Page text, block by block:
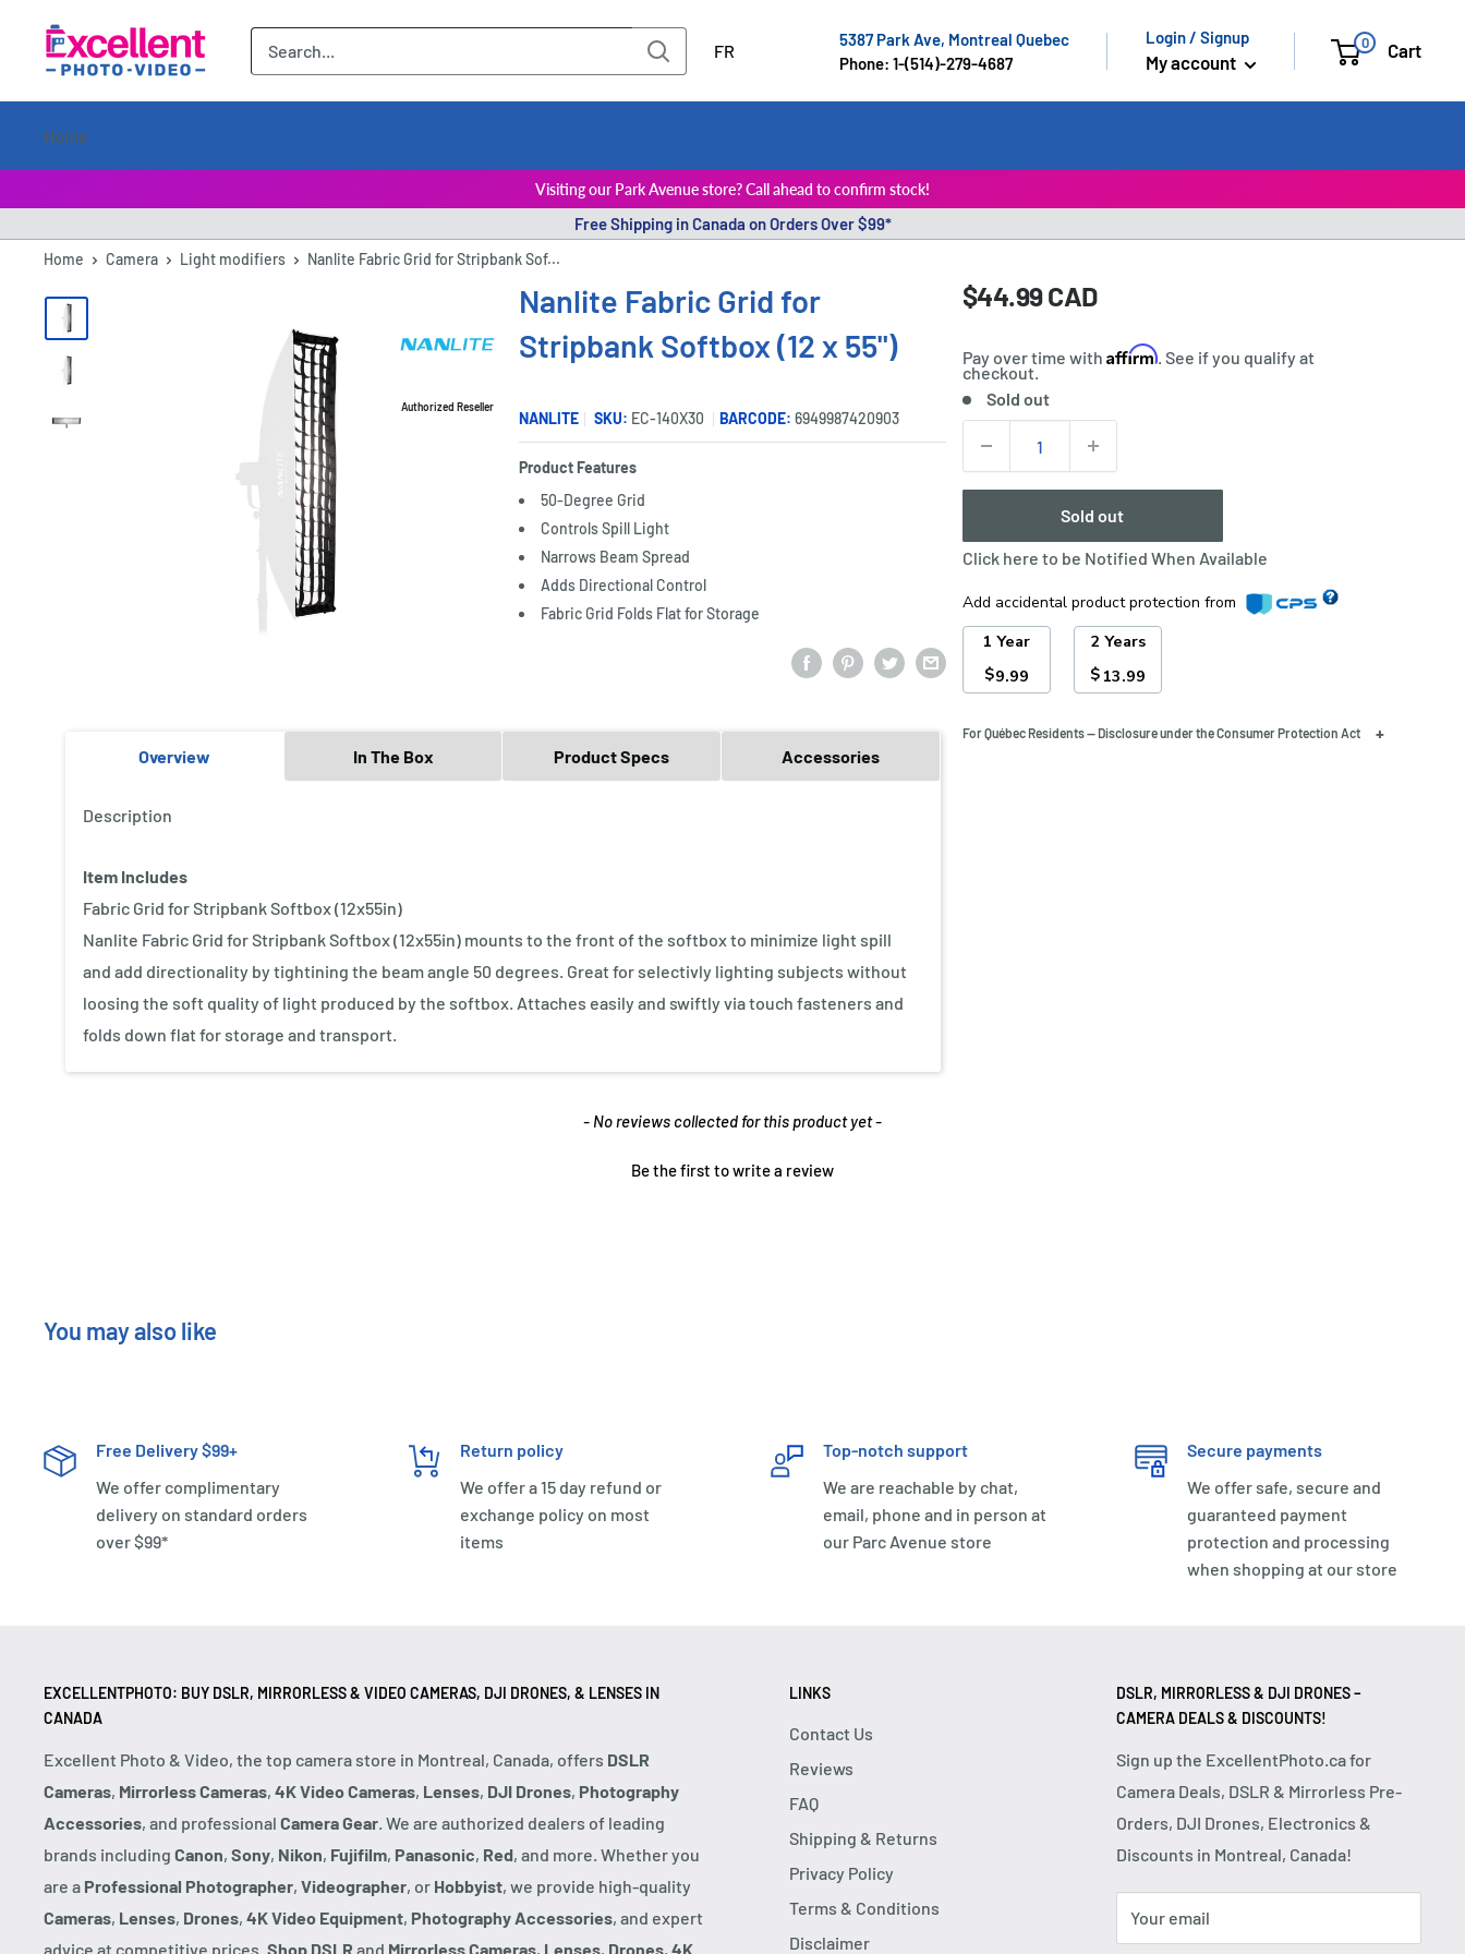
ExcellentPhoto
FR
5387 Park Ave, Montreal Quebec
Phone: 1-(514)-279-4687
Login / Signup
My account
0 Cart
Home
Visiting our Park Avenue store? Call ahead to confirm stock!
Free Shipping in Canada on Orders Over $99*
Home Camera Light modifiers Nanlite Fabric Grid for Stripbank Sof...
Authorized Reseller
Nanlite Fabric Grid for
Stripbank Softbox (12 x 55")
NANLITE SKU: EC-140X30 BARCODE: 6949987420903
Product Features
50-Degree Grid
Controls Spill Light
Narrows Beam Spread
Adds Directional Control
Fabric Grid Folds Flat for Storage
Price:
Sale
$44.99 CAD
Pay over time with Affirm. See if you qualify at
checkout.
Stock:Sold out
Sold out
Click here to be Notified When Available
Add accidental product protection from
1 Year
$9.99
2 Years
$ 13.99
For Québec Residents — Disclosure under the Consumer Protection Act
+
Overview
In The Box Product Specs Accessories
Description
Item Includes
Fabric Grid for Stripbank Softbox (12x55in)
Nanlite Fabric Grid for Stripbank Softbox (12x55in) mounts to the front of the softbox to minimize light spill
and add directionality by tightining the beam angle 50 degrees. Great for selectivly lighting subjects without
loosing the soft quality of light produced by the softbox. Attaches easily and swiftly via touch fasteners and
folds down flat for storage and transport.
- No reviews collected for this product yet -
Be the first to write a review
You may also like
Free Delivery $99+
We offer complimentary
delivery on standard orders
over $99*
Return policy
We offer a 15 day refund or
exchange policy on most
items
Top-notch support
We are reachable by chat,
email, phone and in person at
our Parc Avenue store
Secure payments
We offer safe, secure and
guaranteed payment
protection and processing
when shopping at our store
EXCELLENTPHOTO: BUY DSLR, MIRRORLESS & VIDEO CAMERAS, DJI DRONES, & LENSES IN
CANADA
Excellent Photo & Video, the top camera store in Montreal, Canada, offers DSLR
Cameras, Mirrorless Cameras, 4K Video Cameras, Lenses, DJI Drones, Photography
Accessories, and professional Camera Gear . We are authorized dealers of leading
brands including Canon, Sony, Nikon, Fujifilm, Panasonic, Red, and more. Whether you
are a Professional Photographer, Videographer, or Hobbyist, we provide high-quality
Cameras, Lenses, Drones, 4K Video Equipment, Photography Accessories, and expert
advice at competitive prices. Shop DSLR and Mirrorless Cameras, Lenses, Drones, 4K
LINKS
Contact Us
Reviews
FAQ
Shipping & Returns
Privacy Policy
Terms & Conditions
Disclaimer
DSLR, MIRRORLESS & DJI DRONES –
CAMERA DEALS & DISCOUNTS!
Sign up the ExcellentPhoto.ca for
Camera Deals, DSLR & Mirrorless Pre-
Orders, DJI Drones, Electronics &
Discounts in Montreal, Canada!
Your email